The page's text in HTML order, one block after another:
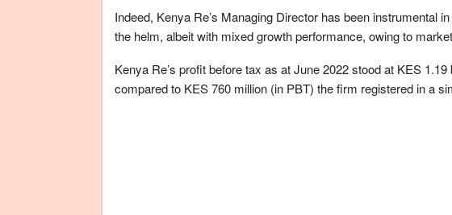
Indeed, Kenya Re’s Managing Director has been instrumental
the helm, albeit with mixed growth performance, owing to
Kenya Re’s profit before tax as at June 2022 stood at KES
compared to KES 760 million (in PBT) the firm registered in a